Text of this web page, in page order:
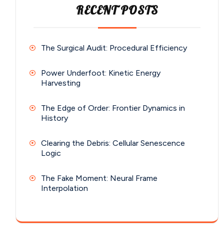
RECENT POSTS
The Surgical Audit: Procedural Efficiency
Power Underfoot: Kinetic Energy
Harvesting
The Edge of Order: Frontier Dynamics in
History
Clearing the Debris: Cellular Senescence
Logic
The Fake Moment: Neural Frame
Interpolation